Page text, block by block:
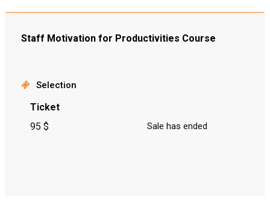
Staff Motivation for Productivities Course
Selection
Ticket
95 $
Sale has ended